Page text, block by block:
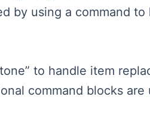
by using a command to
to handle item
command blocks are